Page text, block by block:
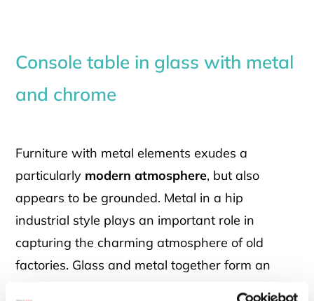
Console table in glass with metal
and chrome
Furniture with metal elements exudes a
particularly modern atmosphere, but also
appears to be grounded. Metal in a hip
industrial style plays an important role in
capturing the charming atmosphere of old
factories. Glass and metal together form an